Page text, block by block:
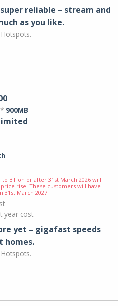
reliable – stream and
as you like.
900MB
to BT on or after 31st March 2026 will
price rise. These customers will have
31st March 2027.
year cost
yet – gigafast speeds
homes.